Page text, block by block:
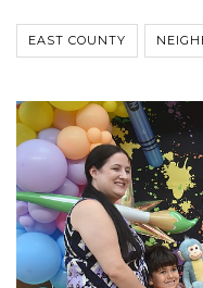
EAST COUNTY